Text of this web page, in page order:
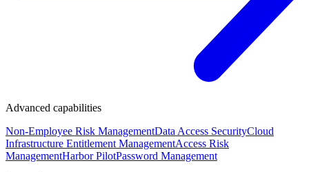
Advanced capabilities
Non-Employee Risk ManagementData Access SecurityCloud
Infrastructure Entitlement ManagementAccess Risk
ManagementHarbor PilotPassword Management